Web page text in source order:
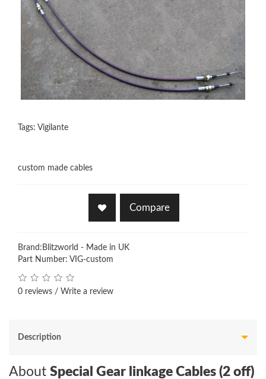
Tags: Vigilante
custom made cables
Compare
Brand: Blitzworld - Made in UK
Part Number: VIG-custom
0 reviews / Write a review
Description
About Special Gear linkage Cables (2 off)